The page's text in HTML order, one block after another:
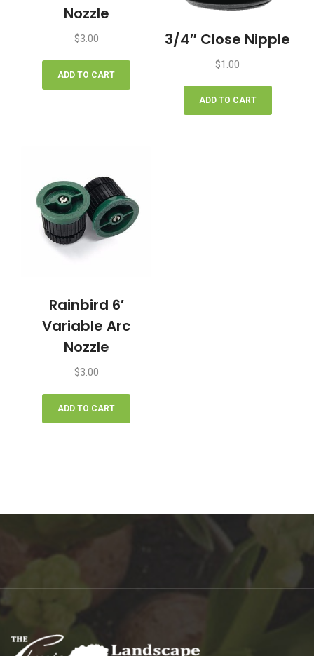
Nozzle
$3.00
ADD TO CART
3/4″ Close Nipple
$1.00
ADD TO CART
Rainbird 6′
Variable Arc
Nozzle
$3.00
ADD TO CART